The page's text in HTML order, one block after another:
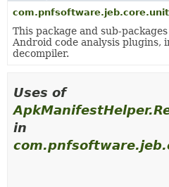
HELP
This package and sub-
Android code analysis plugins,
decompiler.
Uses of
in